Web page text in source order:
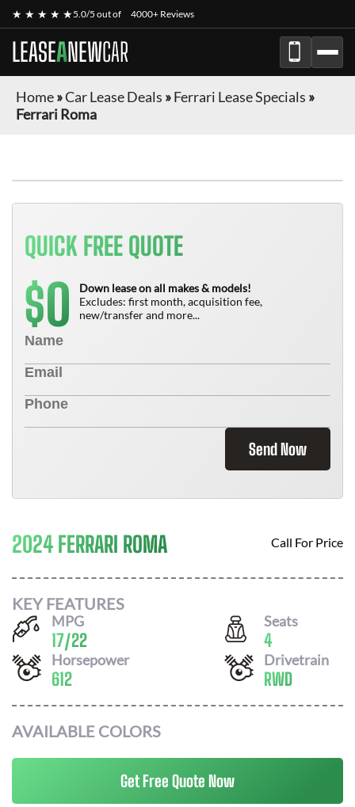
★ ★ ★ ★ ★5.0/5 out of 4000+ Reviews
LEASEANEWCAR
Home»Car Lease Deals »Ferrari Lease Specials »
Ferrari Roma
QUICK FREE QUOTE
$0
Down lease on all makes & models!
Excludes: first month, acquisition fee,
new/transfer and more...
Send Now
2024 FERRARI ROMA Call For Price
KEY FEATURES
MPG
17/22
Seats
4
Horsepower
612
Drivetrain
RWD
AVAILABLE COLORS
Get Free Quote Now